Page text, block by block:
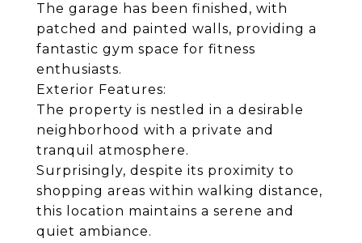
The garage has been finished, with
patched and painted walls, providing a
fantastic gym space for fitness
enthusiasts.
Exterior Features:
The property is nestled in a desirable
neighborhood with a private and
tranquil atmosphere.
Surprisingly, despite its proximity to
shopping areas within walking distance,
this location maintains a serene and
quiet ambiance.